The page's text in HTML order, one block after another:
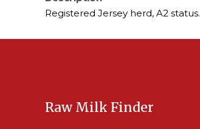
Registered Jersey herd, A2 status.
Raw Milk Finder